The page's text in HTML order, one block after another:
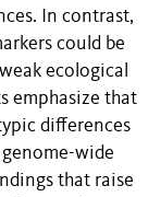
In contrast,
could be
ecological
emphasize that
differences
wide
that raise